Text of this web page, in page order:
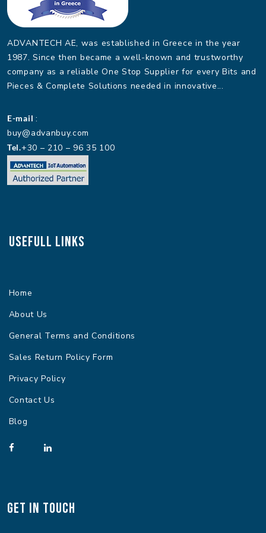
ADVANTECH AE, was established in Greece in the year
1987. Since then became a well-known and trustworthy
company as a reliable One Stop Supplier for every Bits and
Pieces & Complete Solutions needed in innovative...
E-mail :
buy@advanbuy.com
Tel.+30 – 210 – 96 35 100
Usefull Links
Home
About Us
General Terms and Conditions
Sales Return Policy Form
Privacy Policy
Contact Us
Blog
Get In Touch